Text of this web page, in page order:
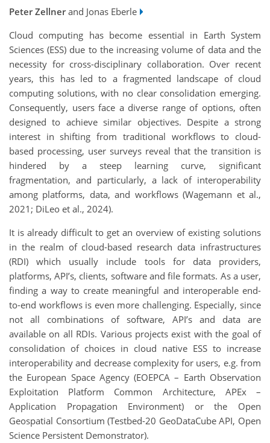
Peter Zellnerand Jonas Eberle
Cloud computing has become essential in Earth System
Sciences (ESS) due to the increasing volume of data and the
necessity for cross-disciplinary collaboration. Over recent
years, this has led to a fragmented landscape of cloud
computing solutions, with no clear consolidation emerging.
Consequently, users face a diverse range of options, often
designed to achieve similar objectives. Despite a strong
interest in shifting from traditional workflows to cloud-
based processing, user surveys reveal that the transition is
hindered by a steep learning curve, significant
fragmentation, and particularly, a lack of interoperability
among platforms, data, and workflows (Wagemann et al.,
2021; DiLeo et al., 2024).
It is already difficult to get an overview of existing solutions
in the realm of cloud-based research data infrastructures
(RDI) which usually include tools for data providers,
platforms, API’s, clients, software and file formats. As a user,
finding a way to create meaningful and interoperable end-
to-end workflows is even more challenging. Especially, since
not all combinations of software, API’s and data are
available on all RDIs. Various projects exist with the goal of
consolidation of choices in cloud native ESS to increase
interoperability and decrease complexity for users, e.g. from
the European Space Agency (EOEPCA – Earth Observation
Exploitation Platform Common Architecture, APEx –
Application Propagation Environment) or the Open
Geospatial Consortium (Testbed-20 GeoDataCube API, Open
Science Persistent Demonstrator).